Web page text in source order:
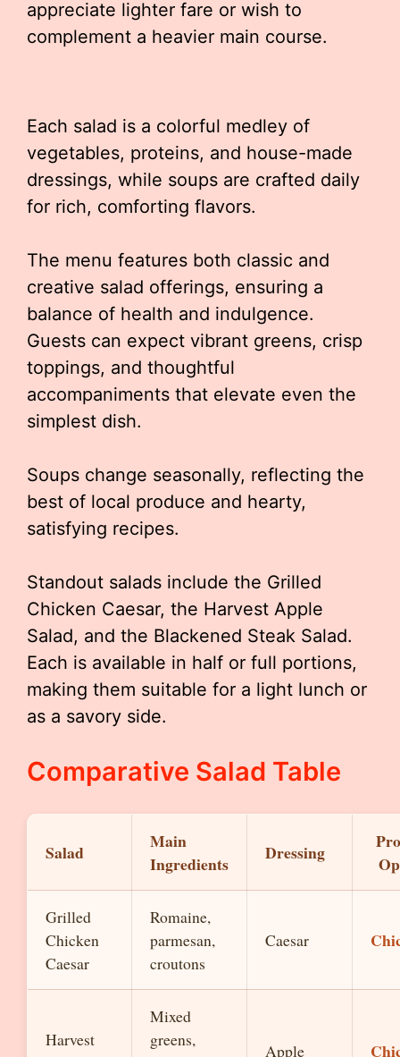
appreciate lighter fare or wish to
complement a heavier main course.
Each salad is a colorful medley of
vegetables, proteins, and house-made
dressings, while soups are crafted daily
for rich, comforting flavors.
The menu features both classic and
creative salad offerings, ensuring a
balance of health and indulgence.
Guests can expect vibrant greens, crisp
toppings, and thoughtful
accompaniments that elevate even the
simplest dish.
Soups change seasonally, reflecting the
best of local produce and hearty,
satisfying recipes.
Standout salads include the Grilled
Chicken Caesar, the Harvest Apple
Salad, and the Blackened Steak Salad.
Each is available in half or full portions,
making them suitable for a light lunch or
as a savory side.
Comparative Salad Table
Salad
Main
Ingredients
Dressing
Grilled
Chicken
Caesar
Romaine,
parmesan,
croutons
Caesar
Harvest
Mixed
greens,
Apple